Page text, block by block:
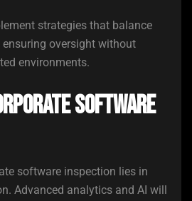
strategies that balance
ensuring oversight without
environments.
Software
software inspection lies in
Advanced analytics and AI will